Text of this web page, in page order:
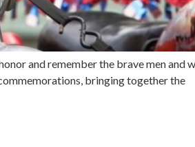
and remember the brave men and
bringing together the